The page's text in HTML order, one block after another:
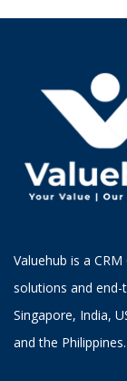
Valuehub is a
solutions and end-
Singapore, India,
and the Philippines.